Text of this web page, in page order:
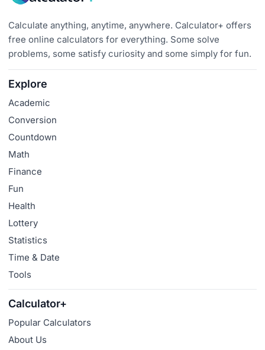
Calculate anything, anytime, anywhere. Calculator+ offers
free online calculators for everything. Some solve
problems, some satisfy curiosity and some simply for fun.
Explore
Academic
Conversion
Countdown
Math
Finance
Fun
Health
Lottery
Statistics
Time & Date
Tools
Calculator+
Popular Calculators
About Us